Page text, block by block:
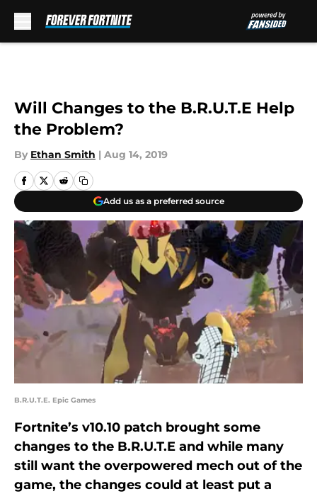
Will Changes to the B.R.U.T.E Help
the Problem?
By Ethan Smith | Aug 14, 2019
Add us as a preferred source
B.R.U.T.E. Epic Games
Fortnite’s v10.10 patch brought some
changes to the B.R.U.T.E and while many
still want the overpowered mech out of the
game, the changes could at least put a